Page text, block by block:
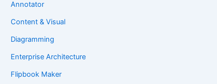
Annotator
Content & Visual
Diagramming
Enterprise Architecture
Flipbook Maker